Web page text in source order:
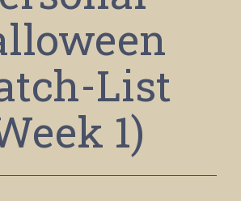
List
1)